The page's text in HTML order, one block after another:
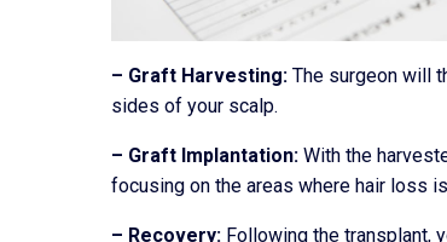
– Graft Harvesting: The surgeon will
sides of your scalp.
– Graft Implantation: With the
focusing on the areas where hair loss
– Recovery: Following the transplant,